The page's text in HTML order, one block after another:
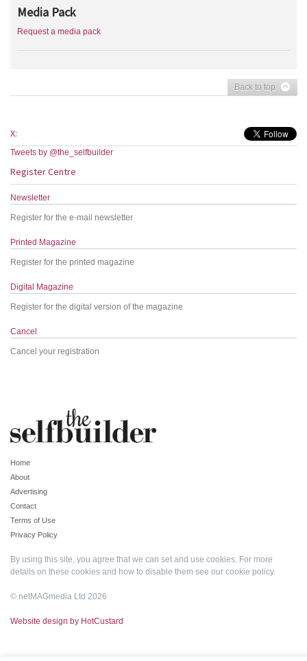
Media Pack
Request a media pack
Back to top
X:
Tweets by @the_selfbuilder
Register Centre
Newsletter
Register for the e-mail newsletter
Printed Magazine
Register for the printed magazine
Digital Magazine
Register for the digital version of the magazine
Cancel
Cancel your registration
Home
About
Advertising
Contact
Terms of Use
Privacy Policy
By using this site, you agree that we can set and use cookies. For more
details on these cookies and how to disable them see our cookie policy.
© netMAGmedia Ltd 2026
Website design by HotCustard